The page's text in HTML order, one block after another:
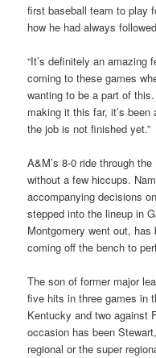
first baseball team to play
how he had always
“It’s definitely an amazing
coming to these games
wanting to be a part of
making it this far, it’s
the job is not finished yet.”
A&M’s 8-0 ride through
without a few hiccups.
accompanying decisions
stepped into the lineup in
Montgomery went out,
coming off the bench to
The son of former major
five hits in three games in
Kentucky and two against
occasion has been
regional or the super